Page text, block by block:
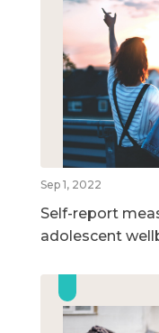
Sep 1, 2022
Self-report
adolescent